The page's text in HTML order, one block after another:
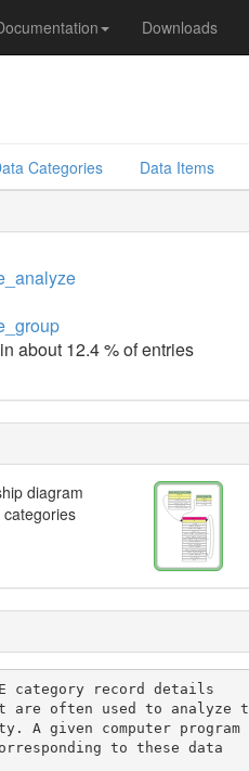
Downloads
Categories Data Items
about 12.4 % of entries
diagram